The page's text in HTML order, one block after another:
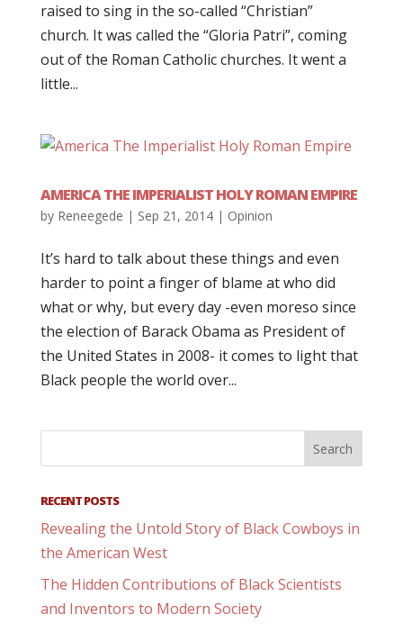
raised to sing in the so-called “Christian”
church. It was called the “Gloria Patri”, coming
out of the Roman Catholic churches. It went a
little...
AMERICA THE IMPERIALIST HOLY ROMAN EMPIRE
by Reneegede | Sep 21, 2014| Opinion
It’s hard to talk about these things and even
harder to point a finger of blame at who did
what or why, but every day -even moreso since
the election of Barack Obama as President of
the United States in 2008- it comes to light that
Black people the world over...
RECENT POSTS
Revealing the Untold Story of Black Cowboys in
the American West
The Hidden Contributions of Black Scientists
and Inventors to Modern Society